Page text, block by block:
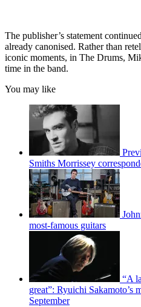
The publisher’s statement
already canonised. Rather than
iconic moments, in The Drums,
time in the band.
You may like
Smiths Morrissey
most-famous guitars
“A
great”: Ryuichi Sakamoto’s
September